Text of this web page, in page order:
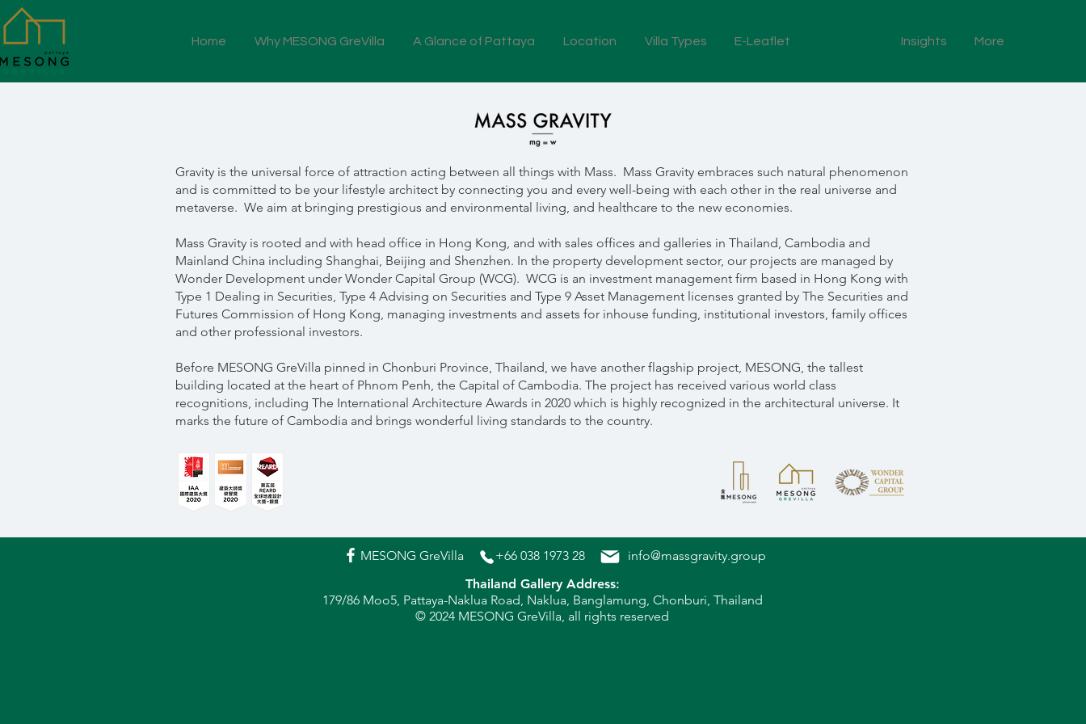
Home Why MESONG GreVilla A Glance of Pattaya Location Villa Types E-Leaflet Insights More
Gravity is the universal force of attraction acting between all things with Mass. Mass Gravity embraces such natural phenomenon
and is committed to be your lifestyle architect by connecting you and every well-being with each other in the real universe and
metaverse. We aim at bringing prestigious and environmental living, and healthcare to the new economies.
Mass Gravity is rooted and with head office in Hong Kong, and with sales offices and galleries in Thailand, Cambodia and
Mainland China including Shanghai, Beijing and Shenzhen. In the property development sector, our projects are managed by
Wonder Development under Wonder Capital Group (WCG). WCG is an investment management firm based in Hong Kong with
Type 1 Dealing in Securities, Type 4 Advising on Securities and Type 9 Asset Management licenses granted by The Securities and
Futures Commission of Hong Kong, managing investments and assets for inhouse funding, institutional investors, family offices
and other professional investors.
Before MESONG GreVilla pinned in Chonburi Province, Thailand, we have another flagship project, MESONG, the tallest
building located at the heart of Phnom Penh, the Capital of Cambodia. The project has received various world class
recognitions, including The International Architecture Awards in 2020 which is highly recognized in the architectural universe. It
marks the future of Cambodia and brings wonderful living standards to the country.
MESONG GreVilla +66 038 1973 28
info@massgravity.group
Thailand Gallery Address:
179/86 Moo5, Pattaya-Naklua Road, Naklua, Banglamung, Chonburi, Thailand
© 2024 MESONG GreVilla, all rights reserved